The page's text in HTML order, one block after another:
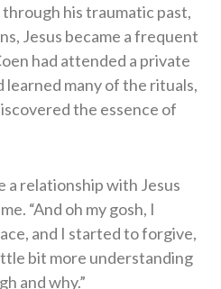
his traumatic past,
Jesus became a frequent
had attended a private
learned many of the rituals,
the essence of
a relationship with Jesus
“And oh my gosh, I
and I started to forgive,
bit more understanding
and why.”